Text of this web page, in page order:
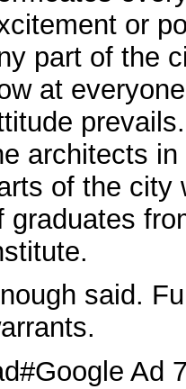
or
part of the
at
architects
of the city
graduates
said.
Ad